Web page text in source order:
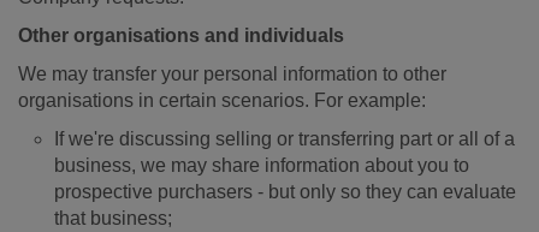
Other organisations and individuals
We may transfer your personal information to other
organisations in certain scenarios. For example:
If we're discussing selling or transferring part or all of a
business, we may share information about you to
prospective purchasers - but only so they can evaluate
that business;